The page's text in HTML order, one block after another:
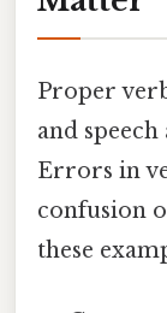
Proper
and
Errors in
confusion
these